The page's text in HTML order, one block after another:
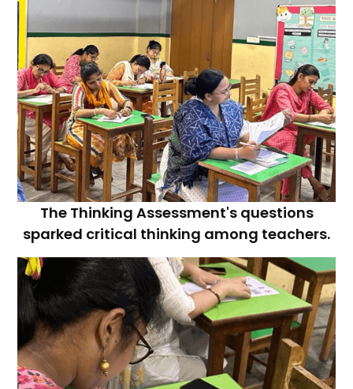
The Thinking Assessment's questions
sparked critical thinking among teachers.